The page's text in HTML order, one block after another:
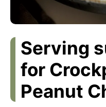
Serving
for
Peanut